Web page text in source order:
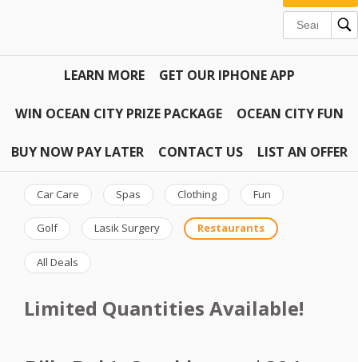
LEARN MORE GET OUR IPHONE APP
WIN OCEAN CITY PRIZE PACKAGE OCEAN CITY FUN
BUY NOW PAY LATER CONTACT US LIST AN OFFER
Car Care Spas Clothing Fun
Golf Lasik Surgery Restaurants
All Deals
Limited Quantities Available!